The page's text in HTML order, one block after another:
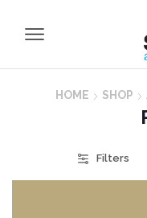
HOME SHOP
Filters